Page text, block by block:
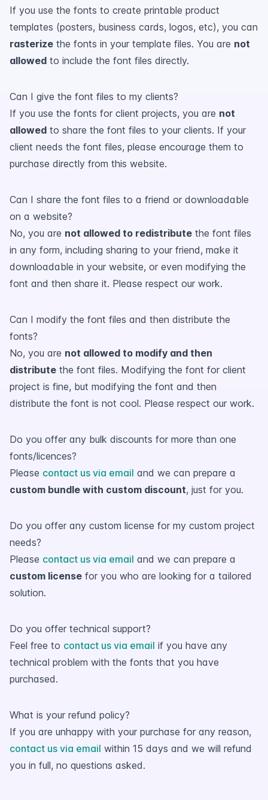
If you use the fonts to create printable product
templates (posters, business cards, logos, etc), you can
rasterize the fonts in your template files. You are not
allowed to include the font files directly.
Can I give the font files to my clients?
If you use the fonts for client projects, you are not
allowed to share the font files to your clients. If your
client needs the font files, please encourage them to
purchase directly from this website.
Can I share the font files to a friend or downloadable
on a website?
No, you are not allowed to redistribute the font files
in any form, including sharing to your friend, make it
downloadable in your website, or even modifying the
font and then share it. Please respect our work.
Can I modify the font files and then distribute the
fonts?
No, you are not allowed to modify and then
distribute the font files. Modifying the font for client
project is fine, but modifying the font and then
distribute the font is not cool. Please respect our work.
Do you offer any bulk discounts for more than one
fonts/licences?
Please contact us via email and we can prepare a
custom bundle with custom discount, just for you.
Do you offer any custom license for my custom project
needs?
Please contact us via email and we can prepare a
custom license for you who are looking for a tailored
solution.
Do you offer technical support?
Feel free to contact us via email if you have any
technical problem with the fonts that you have
purchased.
What is your refund policy?
If you are unhappy with your purchase for any reason,
contact us via email within 15 days and we will refund
you in full, no questions asked.